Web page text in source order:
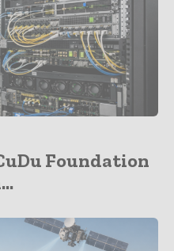
Foundation